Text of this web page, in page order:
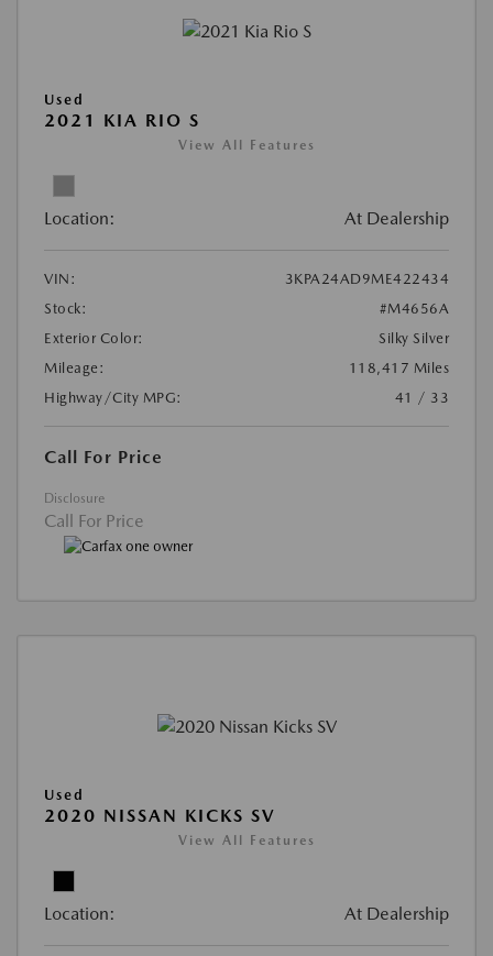
Used
2021 KIA RIO S
View All Features
Location: At Dealership
VIN:
3KPA24AD9ME422434
Stock:
#M4656A
Exterior Color:
Silky Silver
Mileage:
118,417 Miles
Highway/City MPG:
41 / 33
Call For Price
Disclosure
Call For Price
Used
2020 NISSAN KICKS SV
View All Features
Location: At Dealership